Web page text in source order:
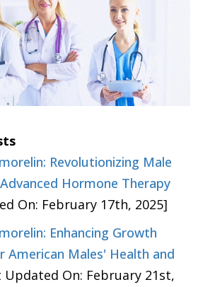
Revolutionizing Male
Hormone Therapy
On: February 17th, 2025]
Enhancing Growth
American Males' Health and
Updated On: February 21st,